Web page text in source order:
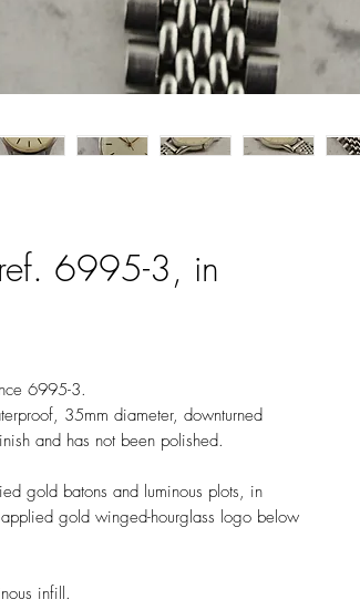
6995-3, in
6995-3.
35mm diameter, downturned
and has not been polished.
gold batons and luminous plots, in
gold winged-hourglass logo below
infill.